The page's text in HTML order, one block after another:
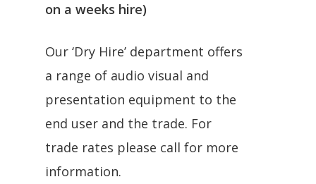
on a weeks hire)
Our ‘Dry Hire’ department offers
a range of audio visual and
presentation equipment to the
end user and the trade. For
trade rates please call for more
information.